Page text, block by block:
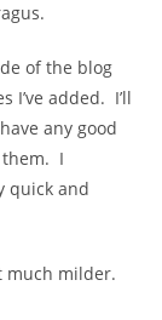
of the blog
I’ve added. I’ll
any good
them. I
quick and
much milder.